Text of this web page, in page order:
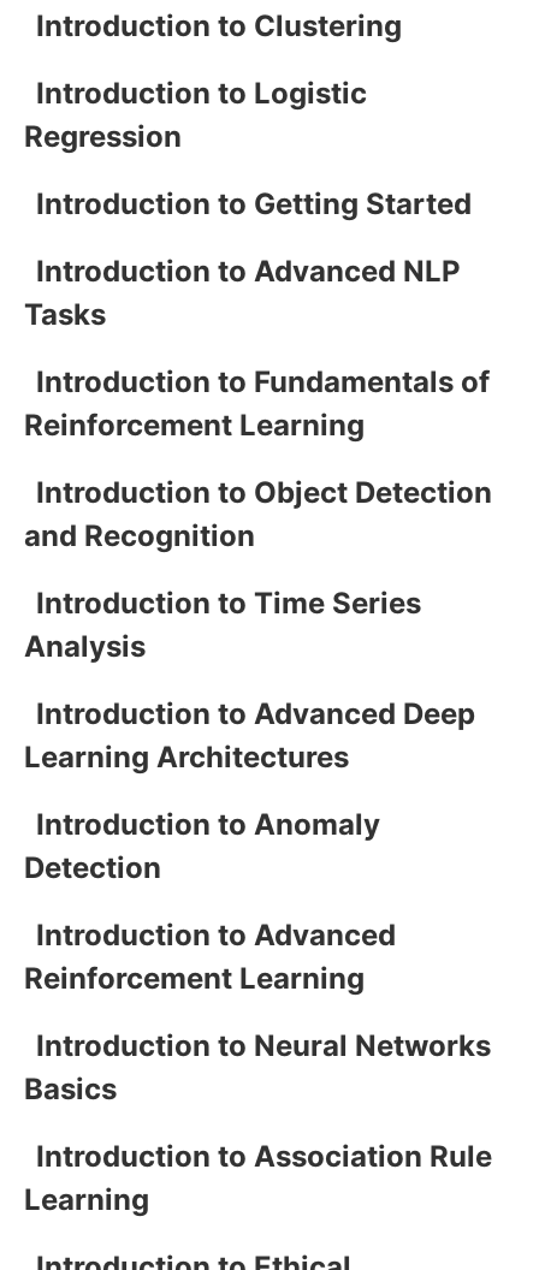
Introduction to Clustering
Introduction to Logistic
Regression
Introduction to Getting Started
Introduction to Advanced NLP
Tasks
Introduction to Fundamentals of
Reinforcement Learning
Introduction to Object Detection
and Recognition
Introduction to Time Series
Analysis
Introduction to Advanced Deep
Learning Architectures
Introduction to Anomaly
Detection
Introduction to Advanced
Reinforcement Learning
Introduction to Neural Networks
Basics
Introduction to Association Rule
Learning